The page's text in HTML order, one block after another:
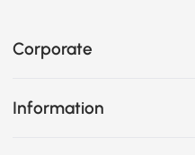
Corporate
Information